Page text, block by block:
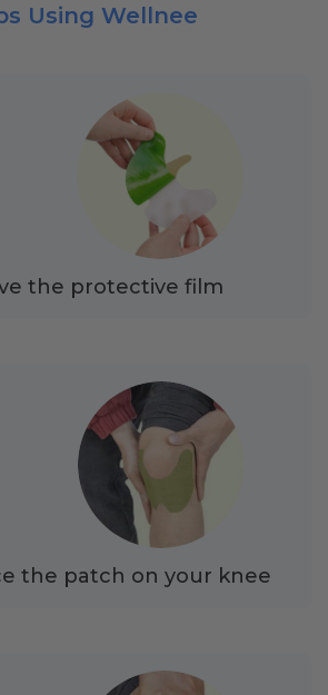
Using Wellnee
the protective film
the patch on your knee